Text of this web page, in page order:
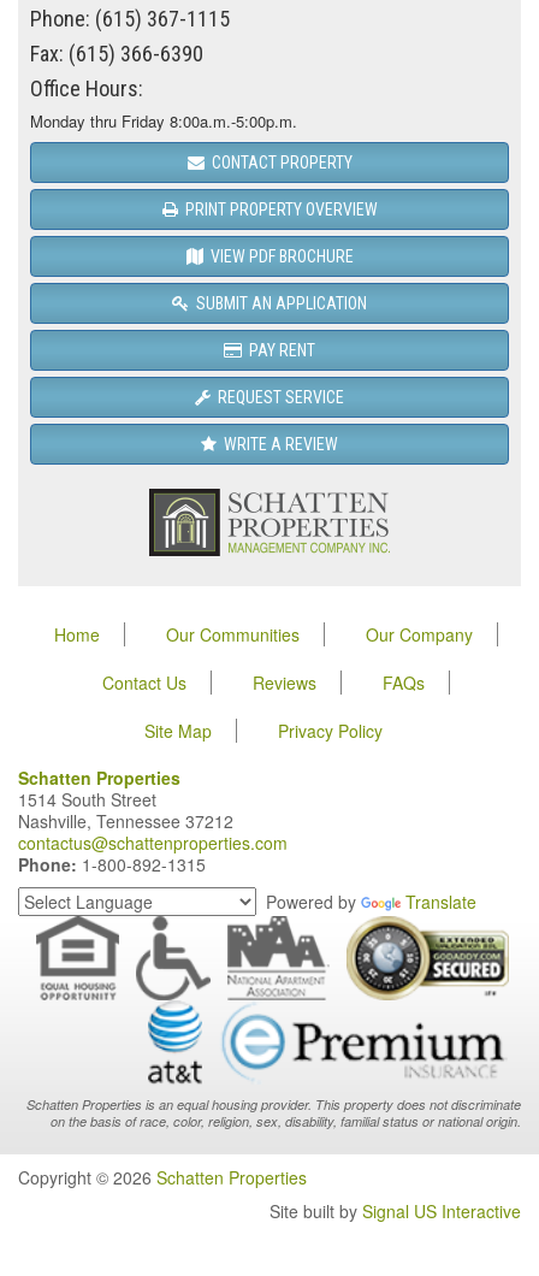
Phone: (615) 367-1115
Fax: (615) 366-6390
Office Hours:
Monday thru Friday 8:00a.m.-5:00p.m.
CONTACT PROPERTY
PRINT PROPERTY OVERVIEW
VIEW PDF BROCHURE
SUBMIT AN APPLICATION
PAY RENT
REQUEST SERVICE
WRITE A REVIEW
Home Our Communities
Our Company
Contact Us
Reviews
FAQs
Site Map
Privacy Policy
Schatten Properties
1514 South Street
Nashville, Tennessee 37212
contactus@schattenproperties.com
Phone: 1-800-892-1315
Powered by
Translate
Schatten Properties is an equal housing provider. This property does not discriminate
on the basis of race, color, religion, sex, disability, familial status or national origin.
Copyright © 2026 Schatten Properties
Site built by Signal US Interactive